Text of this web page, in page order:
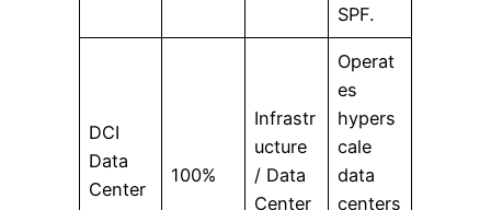
SPF.
DCI
Data
Center
100%
Infrastr
ucture
/ Data
Center
Operat
es
hypers
cale
data
centers